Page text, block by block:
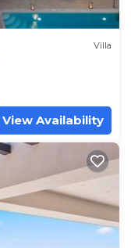
Villa
View Availability